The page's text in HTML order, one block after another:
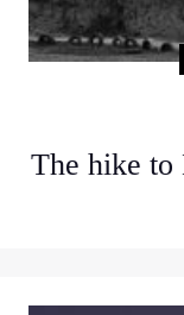
The hike to